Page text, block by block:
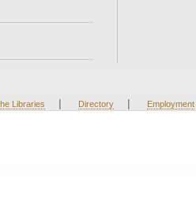
Libraries | Directory | Employment